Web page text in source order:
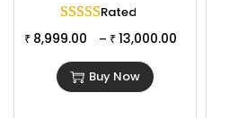
Rated
₹ 8,999.00 – ₹ 13,000.00
Buy Now